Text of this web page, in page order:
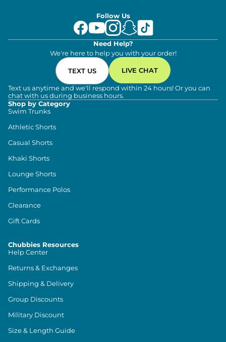
Follow Us
Need Help?
We're here to help you with your order!
TEXT US LIVE CHAT
Text us anytime and we'll respond within 24 hours! Or you can
chat with us during business hours.
Shop by Category
Swim Trunks
Athletic Shorts
Casual Shorts
Khaki Shorts
Lounge Shorts
Performance Polos
Clearance
Gift Cards
Chubbies Resources
Help Center
Returns & Exchanges
Shipping & Delivery
Group Discounts
Military Discount
Size & Length Guide